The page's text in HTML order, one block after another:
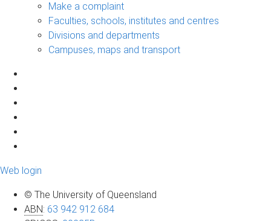
Make a complaint
Faculties, schools, institutes and centres
Divisions and departments
Campuses, maps and transport
Web login
© The University of Queensland
ABN: 63 942 912 684